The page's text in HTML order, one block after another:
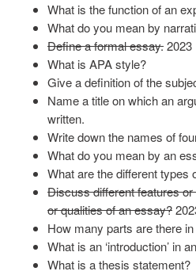
What is the function of an
What do you mean by
Define a formal essay.2023
What is APA style?
Give a definition of the
Name a title on which an
Write down the names of
What do you mean by an
What are the different types
Discuss different features
or qualities of an essay?
How many parts are there
What is an ‘introduction’ in
What is a thesis statement?